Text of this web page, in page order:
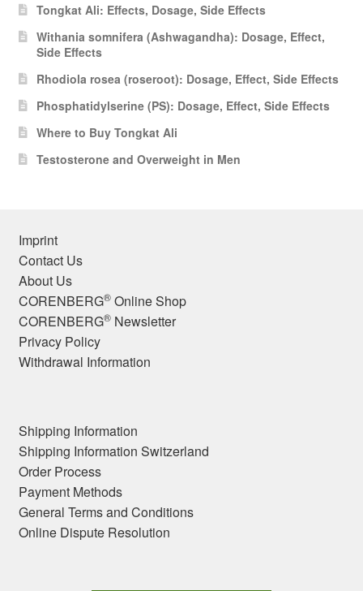
Tongkat Ali: Effects, Dosage, Side Effects
Withania somnifera (Ashwagandha): Dosage, Effect,
Side Effects
Rhodiola rosea (roseroot): Dosage, Effect, Side Effects
Phosphatidylserine (PS): Dosage, Effect, Side Effects
Where to Buy Tongkat Ali
Testosterone and Overweight in Men
Imprint
Contact Us
About Us
CORENBERG®Online Shop
CORENBERG®Newsletter
Privacy Policy
Withdrawal Information
Shipping Information
Shipping Information Switzerland
Order Process
Payment Methods
General Terms and Conditions
Online Dispute Resolution